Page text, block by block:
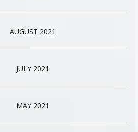
AUGUST 2021
JULY 2021
MAY 2021